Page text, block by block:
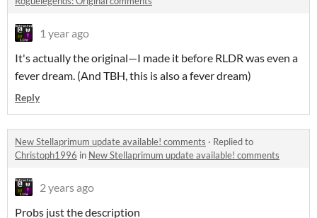
1 year ago
It's actually the original—I made it before RLDR was even a
fever dream. (And TBH, this is also a fever dream)
Reply
New Stellaprimum update available! comments · Replied to
Christoph1996 in New Stellaprimum update available! comments
2 years ago
Probs just the description